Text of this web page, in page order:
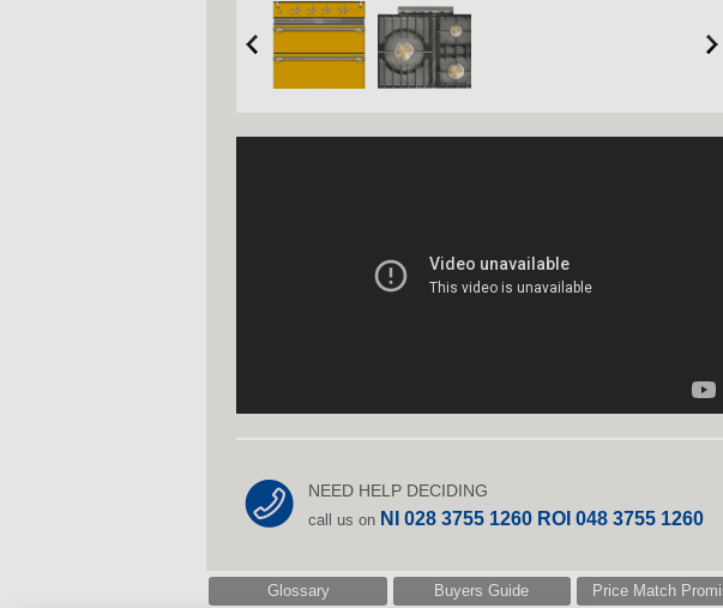
NEED HELP DECIDING
call us on NI 028 3755 1260 ROI 048 3755 1260
Glossary Buyers Guide Price Match